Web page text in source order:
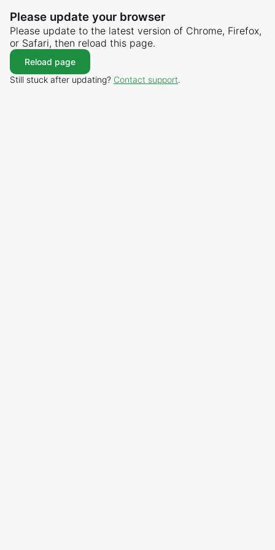
Please update your browser
Please update to the latest version of Chrome, Firefox,
or Safari, then reload this page.
Reload page
Still stuck after updating? Contact support.